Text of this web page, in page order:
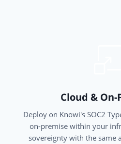
Cloud &
Deploy on Knowi's SOC2
on-premise within your
sovereignty with the same